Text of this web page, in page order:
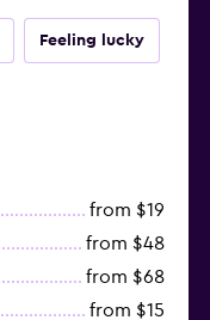
Feeling lucky
from $19
from $48
from $68
from $15